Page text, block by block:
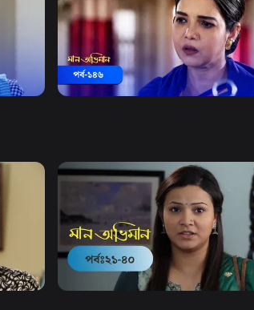
Watch Now
Maan Obhiman | Episode 146
Drama 18m
Watch Now
Maan Obhiman | EP 21 TO EP 40